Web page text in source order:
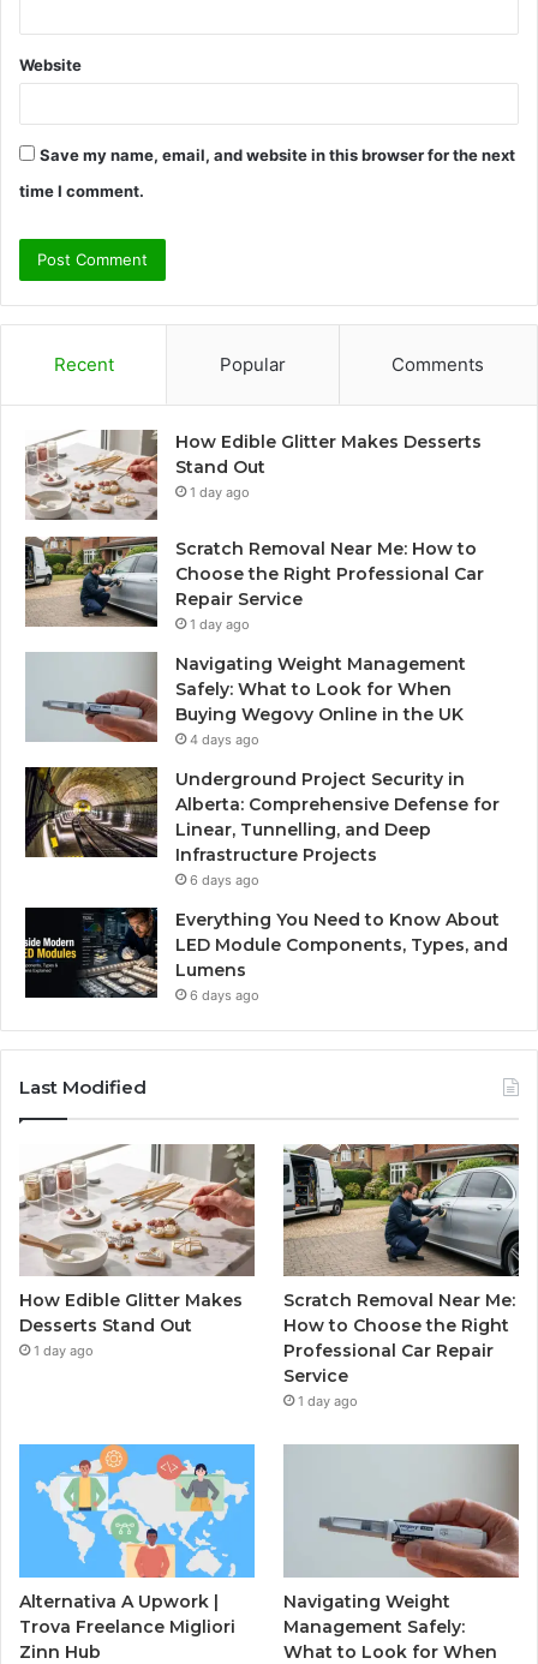
Website
Save my name, email, and website in this browser for the next
time I comment.
Recent Popular Comments
How Edible Glitter Makes Desserts
Stand Out
1 day ago
Scratch Removal Near Me: How to
Choose the Right Professional Car
Repair Service
1 day ago
Navigating Weight Management
Safely: What to Look for When
Buying Wegovy Online in the UK
4 days ago
Underground Project Security in
Alberta: Comprehensive Defense for
Linear, Tunnelling, and Deep
Infrastructure Projects
6 days ago
Everything You Need to Know About
LED Module Components, Types, and
Lumens
6 days ago
Last Modified
How Edible Glitter Makes
Desserts Stand Out
1 day ago
Scratch Removal Near Me:
How to Choose the Right
Professional Car Repair
Service
1 day ago
Alternativa A Upwork |
Trova Freelance Migliori
Zinn Hub
Navigating Weight
Management Safely:
What to Look for When